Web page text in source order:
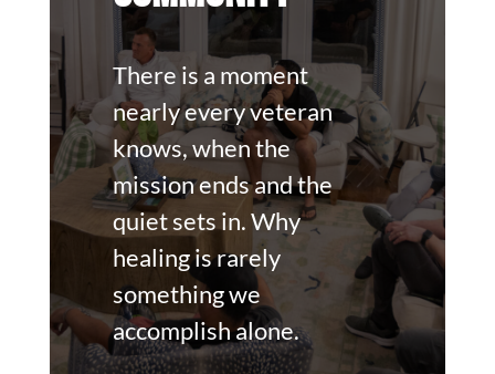
There is a moment
nearly every veteran
knows, when the
mission ends and the
quiet sets in. Why
healing is rarely
something we
accomplish alone.